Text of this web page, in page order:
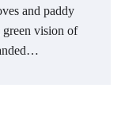
and paddy
green vision of